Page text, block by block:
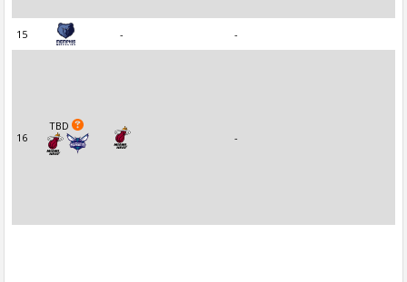
15 - -
16
TBD
-